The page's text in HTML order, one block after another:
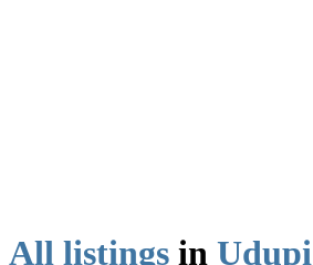
All listings in Udupi